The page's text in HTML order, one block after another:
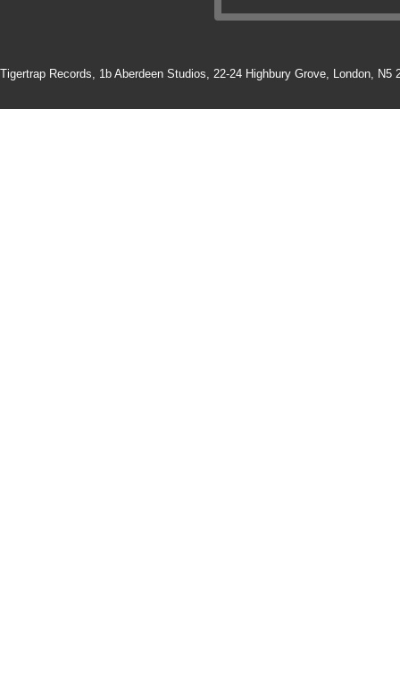
Tigertrap Records, 1b Aberdeen Studios, 22-24 Highbury Grove, London, N5